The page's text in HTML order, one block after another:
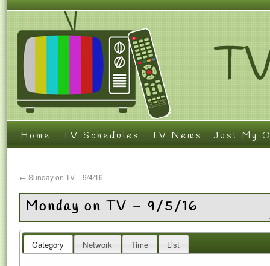
Home TV Schedules TV News Just My
← Sunday on TV – 9/4/16
Monday on TV – 9/5/16
Category Network Time List